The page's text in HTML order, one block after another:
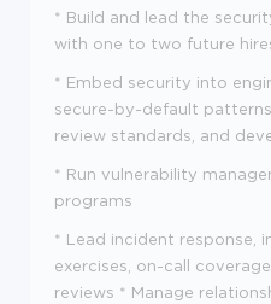
* Build and lead the
with one to two future
* Embed security into
secure-by-default
review standards, and
* Run vulnerability
programs
* Lead incident response,
exercises, on-call
reviews * Manage